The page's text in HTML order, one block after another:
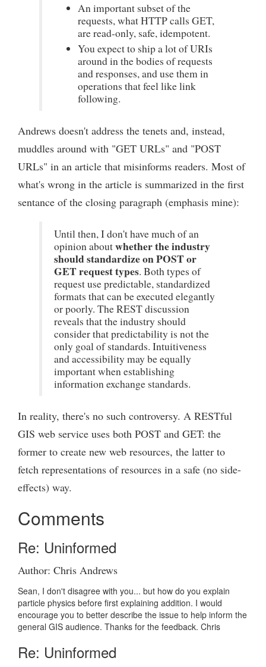
An important subset of the
requests, what HTTP calls GET,
are read-only, safe, idempotent.
You expect to ship a lot of URIs
around in the bodies of requests
and responses, and use them in
operations that feel like link
following.
Andrews doesn't address the tenets and, instead,
muddles around with "GET URLs" and "POST
URLs" in an article that misinforms readers. Most of
what's wrong in the article is summarized in the first
sentance of the closing paragraph (emphasis mine):
Until then, I don't have much of an
opinion aboutwhether the industry
should standardize on POST or
GET request types. Both types of
request use predictable, standardized
formats that can be executed elegantly
or poorly. The REST discussion
reveals that the industry should
consider that predictability is not the
only goal of standards. Intuitiveness
and accessibility may be equally
important when establishing
information exchange standards.
In reality, there's no such controversy. A RESTful
GIS web service uses both POST and GET: the
former to create new web resources, the latter to
fetch representations of resources in a safe (no side-
effects) way.
Comments
Re: Uninformed
Author: Chris Andrews
Sean, I don't disagree with you... but how do you explain
particle physics before first explaining addition. I would
encourage you to better describe the issue to help inform the
general GIS audience. Thanks for the feedback. Chris
Re: Uninformed